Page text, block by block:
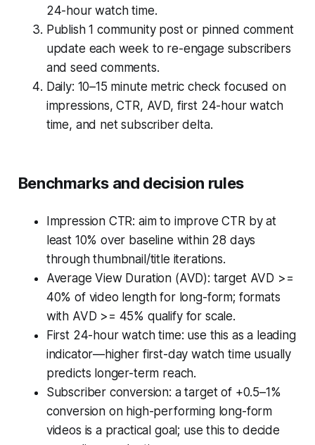
24-hour watch time.
Publish 1 community post or pinned comment
update each week to re-engage subscribers
and seed comments.
Daily: 10–15 minute metric check focused on
impressions, CTR, AVD, first 24-hour watch
time, and net subscriber delta.
Benchmarks and decision rules
Impression CTR: aim to improve CTR by at
least 10% over baseline within 28 days
through thumbnail/title iterations.
Average View Duration (AVD): target AVD >=
40% of video length for long-form; formats
with AVD >= 45% qualify for scale.
First 24-hour watch time: use this as a leading
indicator—higher first-day watch time usually
predicts longer-term reach.
Subscriber conversion: a target of +0.5–1%
conversion on high-performing long-form
videos is a practical goal; use this to decide